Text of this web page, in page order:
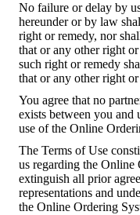
No failure or delay by
hereunder or by law
right or remedy, nor
that or any other right
such right or remedy
that or any other right or
You agree that no
exists between you and
use of the Online
The Terms of Use
us regarding the Online
extinguish all prior
representations and
the Online Ordering